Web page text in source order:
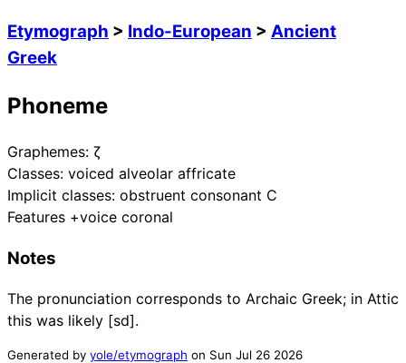
Etymograph > Indo-European > Ancient
Greek
Phoneme
Graphemes: ζ
Classes: voiced alveolar affricate
Implicit classes: obstruent consonant C
Features +voice coronal
Notes
The pronunciation corresponds to Archaic Greek; in Attic
this was likely [sd].
Generated by yole/etymograph on Sun Jul 26 2026